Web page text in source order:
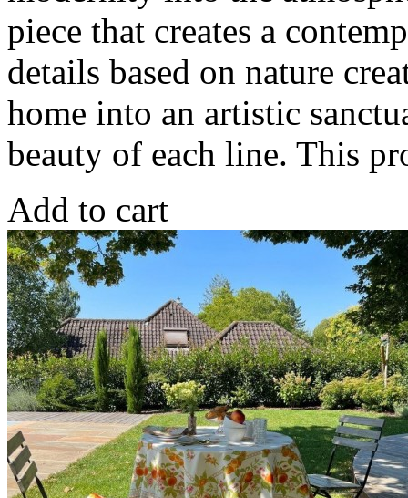
piece that creates a
details based on nature
home into an artistic
beauty of each line. This
Add to cart